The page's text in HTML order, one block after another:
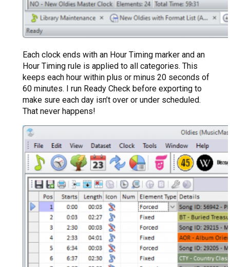
Each clock ends with an Hour Timing marker and an
Hour Timing rule is applied to all categories. This
keeps each hour within plus or minus 20 seconds of
60 minutes. I run Ready Check before exporting to
make sure each day isn’t over or under scheduled.
That never happens!